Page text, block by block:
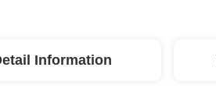
Information